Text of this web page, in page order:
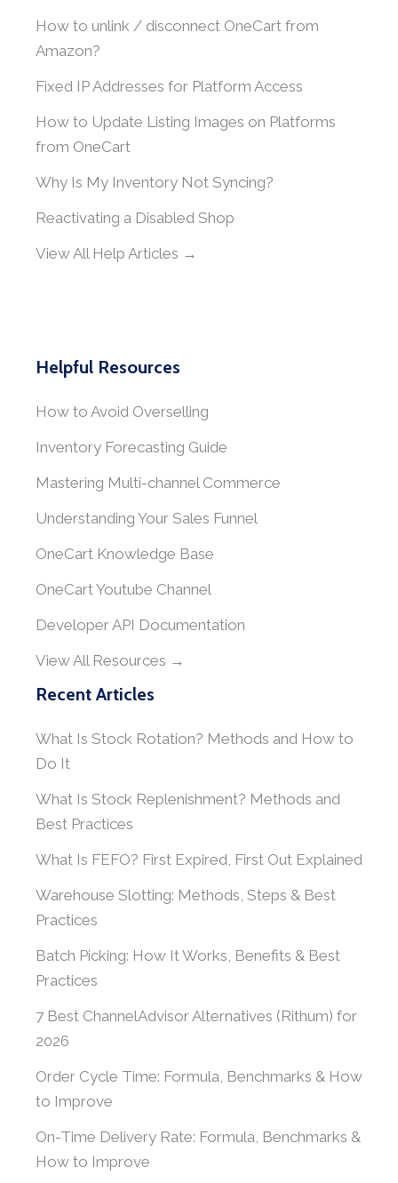
How to unlink / disconnect OneCart from
Amazon?
Fixed IP Addresses for Platform Access
How to Update Listing Images on Platforms
from OneCart
Why Is My Inventory Not Syncing?
Reactivating a Disabled Shop
View All Help Articles →
Helpful Resources
How to Avoid Overselling
Inventory Forecasting Guide
Mastering Multi-channel Commerce
Understanding Your Sales Funnel
OneCart Knowledge Base
OneCart Youtube Channel
Developer API Documentation
View All Resources →
Recent Articles
What Is Stock Rotation? Methods and How to
Do It
What Is Stock Replenishment? Methods and
Best Practices
What Is FEFO? First Expired, First Out Explained
Warehouse Slotting: Methods, Steps & Best
Practices
Batch Picking: How It Works, Benefits & Best
Practices
7 Best ChannelAdvisor Alternatives (Rithum) for
2026
Order Cycle Time: Formula, Benchmarks & How
to Improve
On-Time Delivery Rate: Formula, Benchmarks &
How to Improve